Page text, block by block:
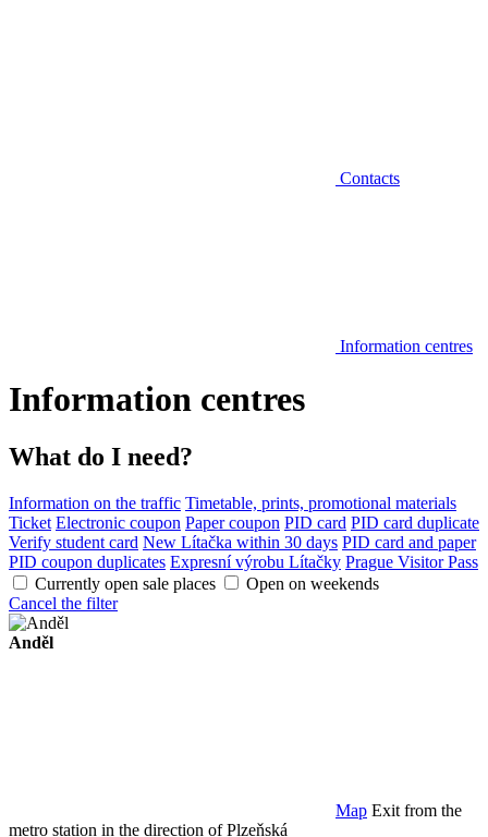
Contacts
Information centres
Information centres
What do I need?
Information on the traffic Timetable, prints, promotional materials
Ticket Electronic coupon Paper coupon PID card PID card duplicate
Verify student card New Lítačka within 30 days PID card and paper
PID coupon duplicates Expresní výrobu Lítačky Prague Visitor Pass
Currently open sale places
Open on weekends
Cancel the filter
Anděl
Map Exit from the
metro station in the direction of Plzeňská